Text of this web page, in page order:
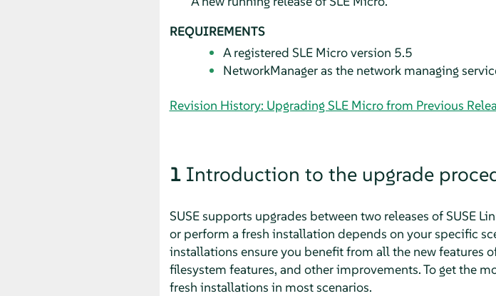
REQUIREMENTS
A registered SLE Micro version 5.5
NetworkManager as the network managing
Revision History: Upgrading SLE Micro from Previous
1 Introduction to the upgrade
SUSE supports upgrades between two releases of SUSE
or perform a fresh installation depends on your specific
installations ensure you benefit from all the new features
filesystem features, and other improvements. To get the
fresh installations in most scenarios.